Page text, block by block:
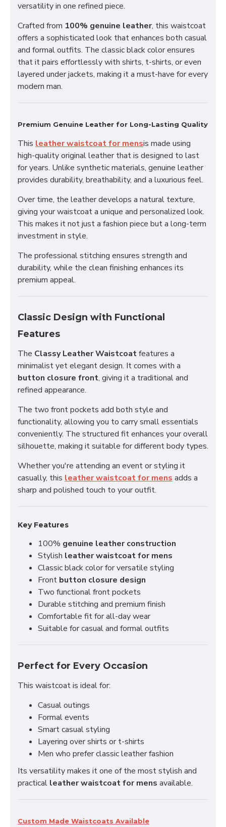
versatility in one refined piece.
Crafted from 100% genuine leather, this waistcoat
offers a sophisticated look that enhances both casual
and formal outfits. The classic black color ensures
that it pairs effortlessly with shirts, t-shirts, or even
layered under jackets, making it a must-have for every
modern man.
Premium Genuine Leather for Long-Lasting Quality
This leather waistcoat for mensis made using
high-quality original leather that is designed to last
for years. Unlike synthetic materials, genuine leather
provides durability, breathability, and a luxurious feel.
Over time, the leather develops a natural texture,
giving your waistcoat a unique and personalized look.
This makes it not just a fashion piece but a long-term
investment in style.
The professional stitching ensures strength and
durability, while the clean finishing enhances its
premium appeal.
Classic Design with Functional
Features
The Classy Leather Waistcoatfeatures a
minimalist yet elegant design. It comes with a
button closure front, giving it a traditional and
refined appearance.
The two front pockets add both style and
functionality, allowing you to carry small essentials
conveniently. The structured fit enhances your overall
silhouette, making it suitable for different body types.
Whether you're attending an event or styling it
casually, this leather waistcoat for mens adds a
sharp and polished touch to your outfit.
Key Features
100% genuine leather construction
Stylish leather waistcoat for mens
Classic black color for versatile styling
Front button closure design
Two functional front pockets
Durable stitching and premium finish
Comfortable fit for all-day wear
Suitable for casual and formal outfits
Perfect for Every Occasion
This waistcoat is ideal for:
Casual outings
Formal events
Smart casual styling
Layering over shirts or t-shirts
Men who prefer classic leather fashion
Its versatility makes it one of the most stylish and
practical leather waistcoat for mens available.
Custom Made Waistcoats Available